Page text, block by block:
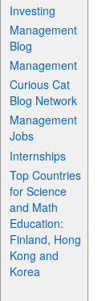
Investing
Management
Blog
Management
Curious Cat
Blog Network
Management
Jobs
Internships
Top Countries
for Science
and Math
Education:
Finland, Hong
Kong and
Korea